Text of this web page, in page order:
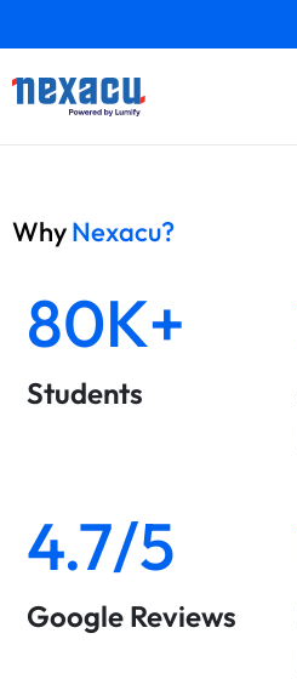
WhyNexacu?
80K+
Students
4.7/5
Google Reviews